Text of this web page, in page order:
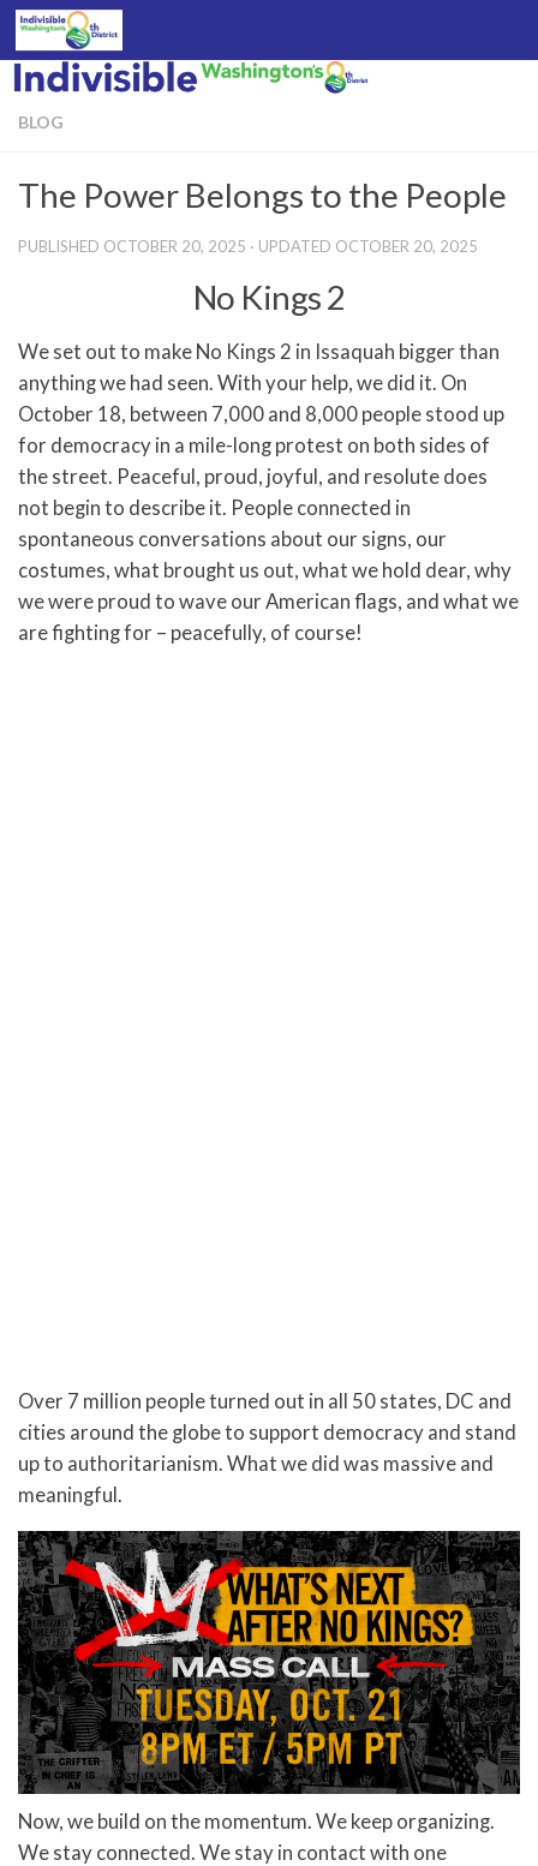
Skip to content
BLOG
The Power Belongs to the People
PUBLISHED OCTOBER 20, 2025 · UPDATED OCTOBER 20, 2025
No Kings 2
We set out to make No Kings 2 in Issaquah bigger than
anything we had seen. With your help, we did it. On
October 18, between 7,000 and 8,000 people stood up
for democracy in a mile-long protest on both sides of
the street. Peaceful, proud, joyful, and resolute does
not begin to describe it. People connected in
spontaneous conversations about our signs, our
costumes, what brought us out, what we hold dear, why
we were proud to wave our American flags, and what we
are fighting for – peacefully, of course!
Over 7 million people turned out in all 50 states, DC and
cities around the globe to support democracy and stand
up to authoritarianism. What we did was massive and
meaningful.
Now, we build on the momentum. We keep organizing.
We stay connected. We stay in contact with one